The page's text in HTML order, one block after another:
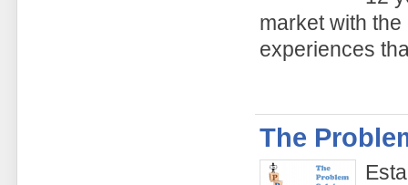
market with
experiences
The